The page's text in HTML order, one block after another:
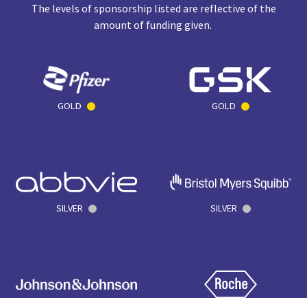
The levels of sponsorship listed are reflective of the
amount of funding given.
GOLD GOLD
SILVER SILVER